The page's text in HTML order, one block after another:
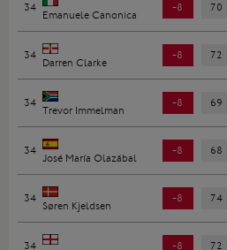
34
Emanuele Canonica
-8 70
34
Darren Clarke
-8 72
34
Trevor Immelman
-8 69
34
José María Olazábal
-8 68
34
Søren Kjeldsen
-8 74
34 -8 72